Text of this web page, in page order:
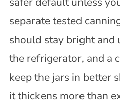
separate tested
should stay bright and
the refrigerator, and a
keep the jars in better
it thickens more than